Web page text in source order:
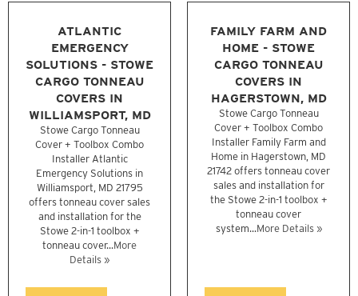
ATLANTIC
EMERGENCY
SOLUTIONS - STOWE
CARGO TONNEAU
COVERS IN
WILLIAMSPORT, MD
Stowe Cargo Tonneau
Cover + Toolbox Combo
Installer Atlantic
Emergency Solutions in
Williamsport, MD 21795
offers tonneau cover sales
and installation for the
Stowe 2-in-1 toolbox +
tonneau cover...More
Details »
FAMILY FARM AND
HOME - STOWE
CARGO TONNEAU
COVERS IN
HAGERSTOWN, MD
Stowe Cargo Tonneau
Cover + Toolbox Combo
Installer Family Farm and
Home in Hagerstown, MD
21742 offers tonneau cover
sales and installation for
the Stowe 2-in-1 toolbox +
tonneau cover
system...More Details »